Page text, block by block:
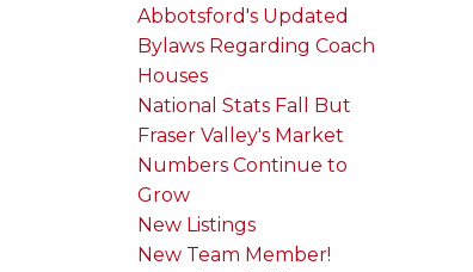
Abbotsford's Updated
Bylaws Regarding Coach
Houses
National Stats Fall But
Fraser Valley's Market
Numbers Continue to
Grow
New Listings
New Team Member!